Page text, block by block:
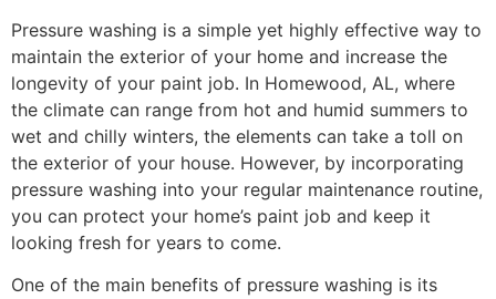
Pressure washing is a simple yet highly effective way to
maintain the exterior of your home and increase the
longevity of your paint job. In Homewood, AL, where
the climate can range from hot and humid summers to
wet and chilly winters, the elements can take a toll on
the exterior of your house. However, by incorporating
pressure washing into your regular maintenance routine,
you can protect your home’s paint job and keep it
looking fresh for years to come.
One of the main benefits of pressure washing is its